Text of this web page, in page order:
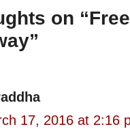
on
17, 2016 at 2:16